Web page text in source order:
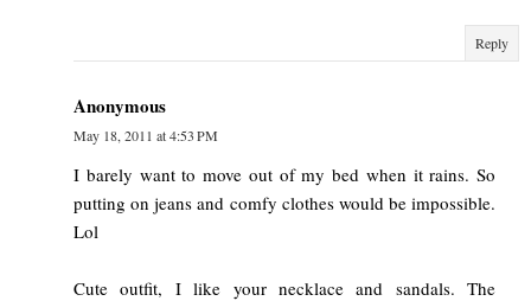
Reply
Anonymous
May 18, 2011 at 4:53 PM
I barely want to move out of my bed when it rains. So
putting on jeans and comfy clothes would be impossible.
Lol
Cute outfit, I like your necklace and sandals. The